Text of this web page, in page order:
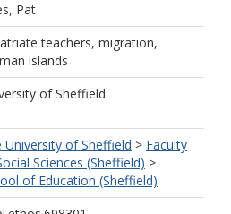
Pat
teachers, migration,
islands
of Sheffield
University of Sheffield > Faculty
Sciences (Sheffield) >
of Education (Sheffield)